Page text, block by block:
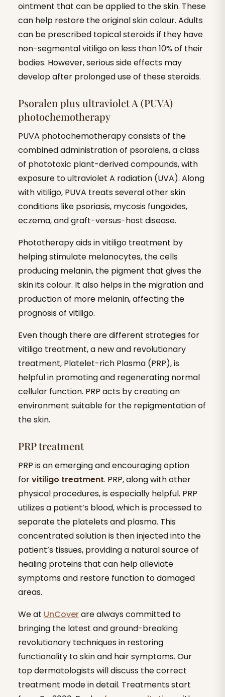
ointment that can be applied to the skin. These
can help restore the original skin colour. Adults
can be prescribed topical steroids if they have
non-segmental vitiligo on less than 10% of their
bodies. However, serious side effects may
develop after prolonged use of these steroids.
Psoralen plus ultraviolet A (PUVA)
photochemotherapy
PUVA photochemotherapy consists of the
combined administration of psoralens, a class
of phototoxic plant-derived compounds, with
exposure to ultraviolet A radiation (UVA). Along
with vitiligo, PUVA treats several other skin
conditions like psoriasis, mycosis fungoides,
eczema, and graft-versus-host disease.
Phototherapy aids in vitiligo treatment by
helping stimulate melanocytes, the cells
producing melanin, the pigment that gives the
skin its colour. It also helps in the migration and
production of more melanin, affecting the
prognosis of vitiligo.
Even though there are different strategies for
vitiligo treatment, a new and revolutionary
treatment, Platelet-rich Plasma (PRP), is
helpful in promoting and regenerating normal
cellular function. PRP acts by creating an
environment suitable for the repigmentation of
the skin.
PRP treatment
PRP is an emerging and encouraging option
forvitiligo treatment. PRP, along with other
physical procedures, is especially helpful. PRP
utilizes a patient’s blood, which is processed to
separate the platelets and plasma. This
concentrated solution is then injected into the
patient’s tissues, providing a natural source of
healing proteins that can help alleviate
symptoms and restore function to damaged
areas.
We at UnCoverare always committed to
bringing the latest and ground-breaking
revolutionary techniques in restoring
functionality to skin and hair symptoms. Our
top dermatologists will discuss the correct
treatment mode in detail. Treatments start